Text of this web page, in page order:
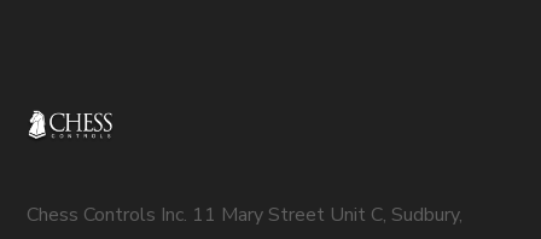
Chess Controls Inc. 11 Mary Street Unit C, Sudbury,